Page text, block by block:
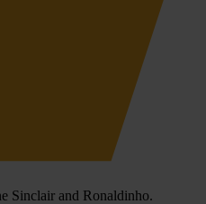
Sinclair and Ronaldinho.